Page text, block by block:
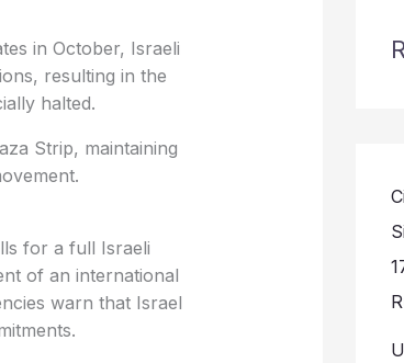
in October, Israeli
resulting in the
halted.
Strip, maintaining
for a full Israeli
of an international
warn that Israel